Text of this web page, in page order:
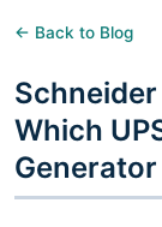
← Back to Blog
Which
Generator